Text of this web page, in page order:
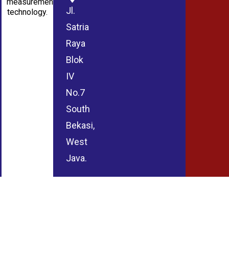
technology.
Jl.
Satria
Raya
Blok
IV
No.7
South
Bekasi,
West
Java.